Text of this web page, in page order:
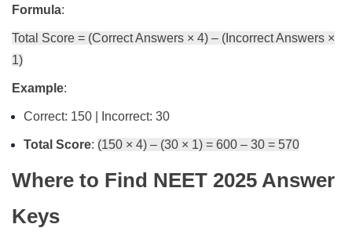
Formula:
Total Score = (Correct Answers × 4) – (Incorrect Answers ×
1)
Example:
Correct: 150 | Incorrect: 30
Total Score: (150 × 4) – (30 × 1) = 600 – 30 = 570
Where to Find NEET 2025 Answer
Keys